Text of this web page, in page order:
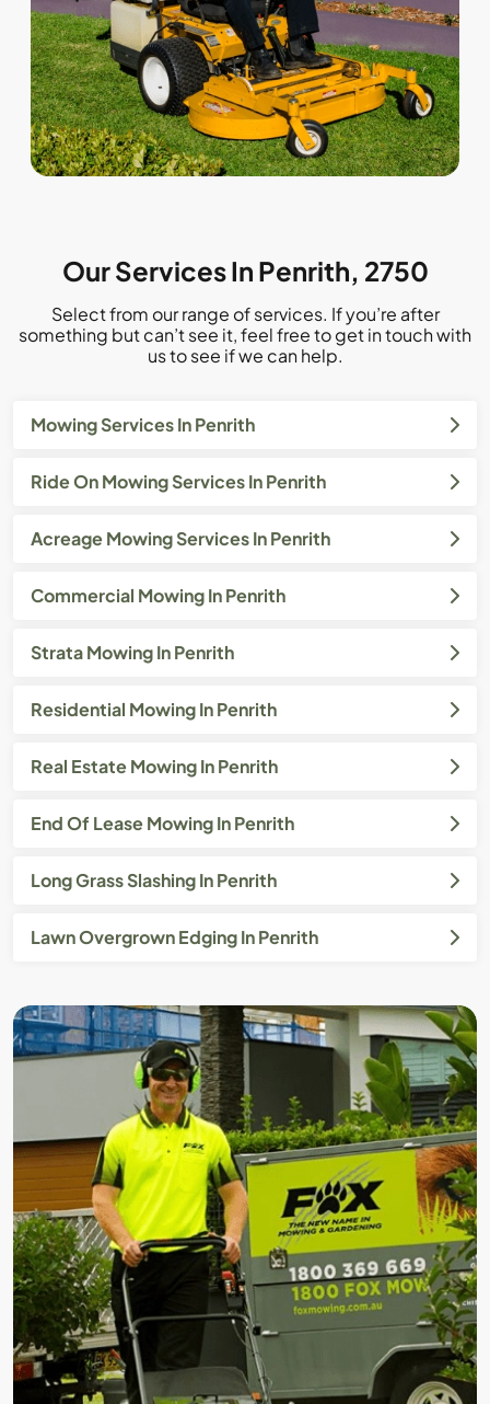
Our Services In Penrith, 2750
Select from our range of services. If you’re after
something but can’t see it, feel free to get in touch with
us to see if we can help.
Mowing Services In Penrith
Ride On Mowing Services In Penrith
Acreage Mowing Services In Penrith
Commercial Mowing In Penrith
Strata Mowing In Penrith
Residential Mowing In Penrith
Real Estate Mowing In Penrith
End Of Lease Mowing In Penrith
Long Grass Slashing In Penrith
Lawn Overgrown Edging In Penrith